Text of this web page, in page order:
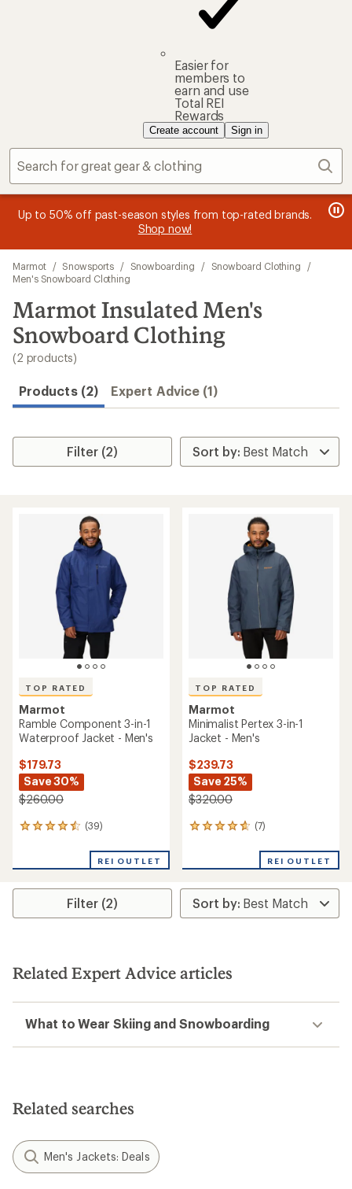
Easier for
members to
earn and use
Total REI
Rewards
Create account Sign in
message
Up to 50% off past-season styles from top-rated brands.
Shop now!
2
3.
to
results
Marmot / Snowsports / Snowboarding / Snowboard Clothing
/
Men's Snowboard Clothing
Marmot Insulated Men's
Snowboard Clothing
(2 products)
Products (2) Expert Advice (1)
Filter (2)
TOP RATED
Marmot
Ramble Component 3-in-1
Waterproof Jacket - Men's
$179.73
Save 30%
$260.00
(39)
39
an
rating
4.6
stars
REI OUTLET
TOP RATED
Marmot
Minimalist Pertex 3-in-1
Jacket - Men's
$239.73
Save 25%
$320.00
(7)
7
an
rating
of
4.7
stars
REI OUTLET
Filter (2)
Related Expert Advice articles
What to Wear Skiing and Snowboarding
Related searches
Men's Jackets: Deals